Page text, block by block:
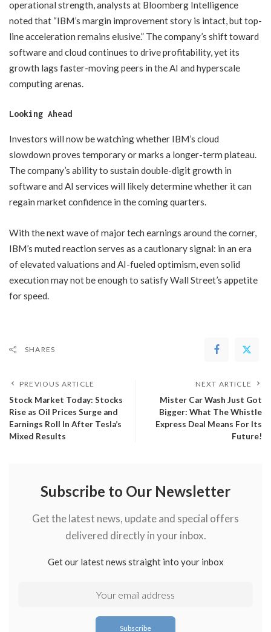
operational strength, analysts at Bloomberg Intelligence
noted that “IBM’s margin improvement story is intact, but top-
line acceleration remains elusive.” The company’s shift toward
software and cloud continues to drive profitability, yet its
growth lags faster-moving peers in the AI and hyperscale
computing arenas.
Looking Ahead
Investors will now be watching whether IBM’s cloud
slowdown proves temporary or marks a longer-term plateau.
The company’s ability to sustain double-digit growth in
software and AI services will likely determine whether it can
regain market confidence in the coming quarters.
With the next wave of major tech earnings around the corner,
IBM’s muted reaction serves as a cautionary signal: in an era
of elevated valuations and AI-fueled optimism, even solid
execution may not be enough to satisfy Wall Street’s appetite
for speed.
SHARES
PREVIOUS ARTICLE
Stock Market Today: ​Stocks
Rise as Oil Prices Surge and
Earnings Roll In After Tesla’s
Mixed Results
NEXT ARTICLE
Mister Car Wash Just Got
Bigger: What The Whistle
Express Deal Means For Its
Future!
Subscribe to Our Newsletter
Get the latest news, update and special offers
delivered directly in your inbox.
Get our latest news straight into your inbox